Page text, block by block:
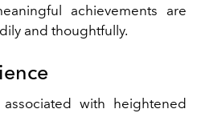
achievements are
and thoughtfully.
with heightened